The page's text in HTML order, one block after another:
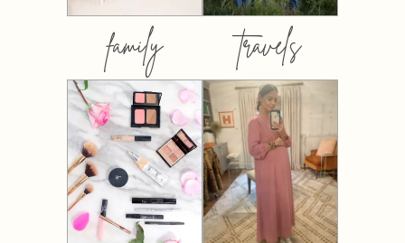
family travels